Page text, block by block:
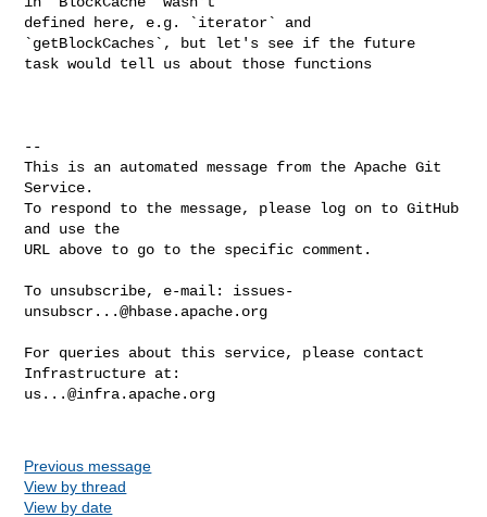
defined here, e.g. `iterator` and
`getBlockCaches`, but let's see if the future
task would tell us about those functions
--
This is an automated message from the Apache Git
Service.
To respond to the message, please log on to GitHub
and use the
URL above to go to the specific comment.
To unsubscribe, e-mail: issues-
unsubscr...@hbase.apache.org
For queries about this service, please contact
us...@infra.apache.org
Previous message
View by thread
View by date